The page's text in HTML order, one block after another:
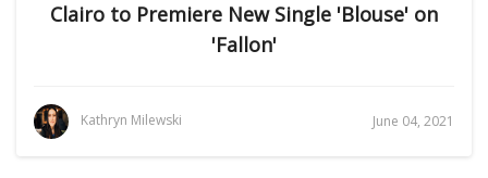
Clairo to Premiere New Single 'Blouse' on
'Fallon'
Kathryn Milewski June 04, 2021